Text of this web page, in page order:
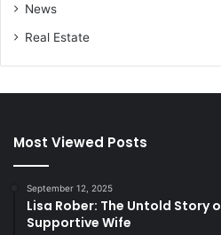
News
Real Estate
Most Viewed Posts
September 12, 2025
Lisa Rober: The Untold Story
Supportive Wife